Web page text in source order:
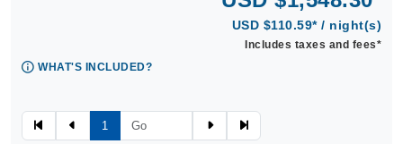
USD $110.59* / night(s)
Includes taxes and fees*
WHAT'S INCLUDED?
1